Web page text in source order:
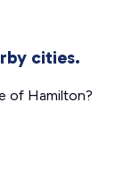
cities.
of Hamilton?